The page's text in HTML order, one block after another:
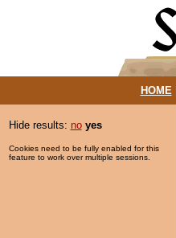
HOME|
Hide results: no yes
Cookies need to be fully enabled for this
feature to work over multiple sessions.